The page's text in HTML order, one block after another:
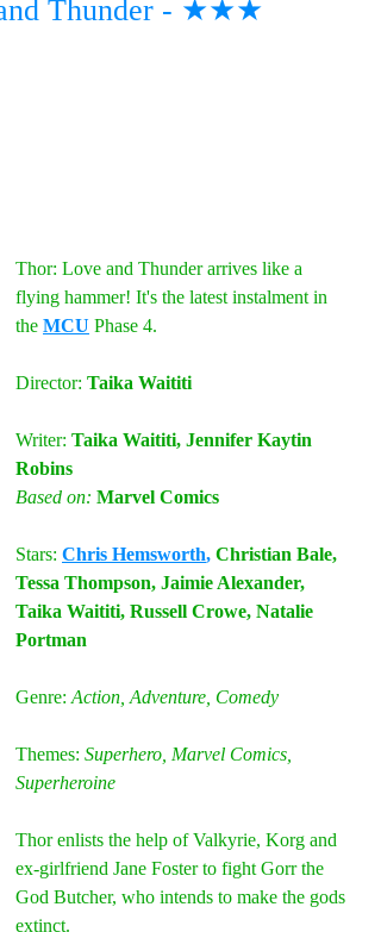
Thunder - ★★★
Thor: Love and Thunder arrives like a
flying hammer! It's the latest instalment in
the MCU Phase 4.
Director: Taika Waititi
Writer: Taika Waititi, Jennifer Kaytin
Robins
Based on: Marvel Comics
Stars: Chris Hemsworth, Christian Bale,
Tessa Thompson, Jaimie Alexander,
Taika Waititi, Russell Crowe, Natalie
Portman
Genre: Action, Adventure, Comedy
Themes: Superhero, Marvel Comics,
Superheroine
Thor enlists the help of Valkyrie, Korg and
ex-girlfriend Jane Foster to fight Gorr the
God Butcher, who intends to make the gods
extinct.